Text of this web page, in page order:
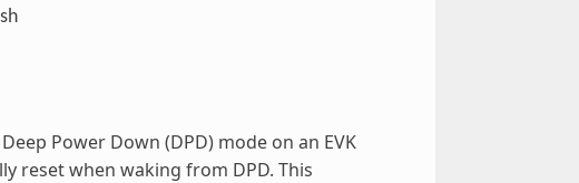
Power Down (DPD) mode on an EVK
reset when waking from DPD. This